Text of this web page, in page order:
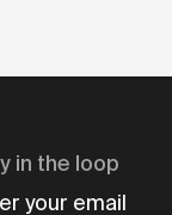
in the loop
your email